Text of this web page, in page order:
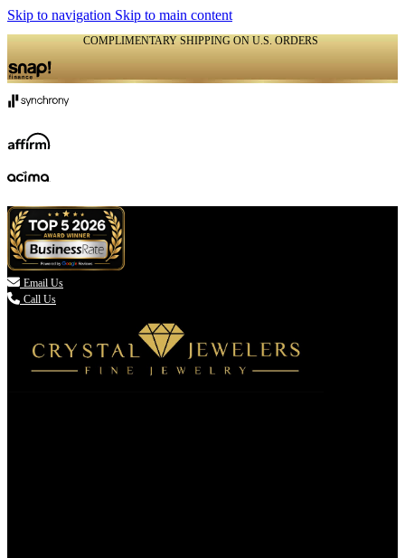
Skip to navigation Skip to main content
COMPLIMENTARY SHIPPING ON U.S. ORDERS
 Email Us
Call Us